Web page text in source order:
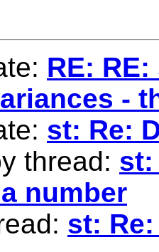
RE:
-
st: Re:
thread: st:
number
st: